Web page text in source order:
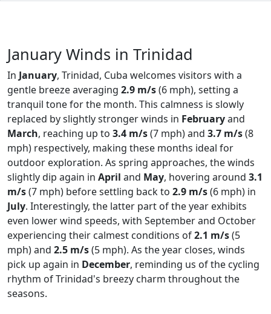
January Winds in Trinidad
In January, Trinidad, Cuba welcomes visitors with a
gentle breeze averaging 2.9 m/s(6 mph), setting a
tranquil tone for the month. This calmness is slowly
replaced by slightly stronger winds in Februaryand
March, reaching up to 3.4 m/s(7 mph) and 3.7 m/s(8
mph) respectively, making these months ideal for
outdoor exploration. As spring approaches, the winds
slightly dip again in April and May, hovering around 3.1
m/s(7 mph) before settling back to 2.9 m/s(6 mph) in
July. Interestingly, the latter part of the year exhibits
even lower wind speeds, with September and October
experiencing their calmest conditions of2.1 m/s(5
mph) and 2.5 m/s(5 mph). As the year closes, winds
pick up again in December, reminding us of the cycling
rhythm of Trinidad's breezy charm throughout the
seasons.